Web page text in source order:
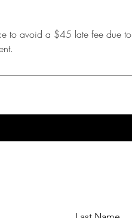
to avoid a $45 late fee due to